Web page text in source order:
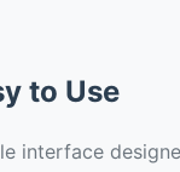
to Use
interface